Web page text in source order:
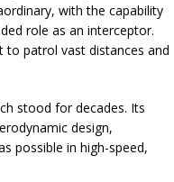
with the capability
role as an interceptor.
to patrol vast distances and
stood for decades. Its
design,
possible in high-speed,